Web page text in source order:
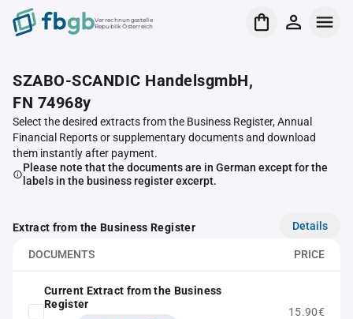
Verrechnungsstelle
Republik Österreich
SZABO-SCANDIC HandelsgmbH,
FN 74968y
Select the desired extracts from the Business Register, Annual
Financial Reports or supplementary documents and download
them instantly after payment.
Please note that the documents are in German except for the
labels in the business register excerpt.
Extract from the Business Register Details
DOCUMENTS PRICE
Current Extract from the Business
Register
15.90€